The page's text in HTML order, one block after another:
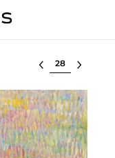
Select lot